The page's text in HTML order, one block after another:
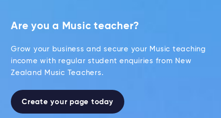
Are you a Music teacher?
Grow your business and secure your Music teaching
income with regular student enquiries from New
Zealand Music Teachers.
Create your page today